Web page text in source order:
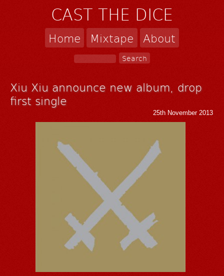
CAST THE DICE
Home Mixtape About
Xiu Xiu announce new album, drop
first single
25th November 2013